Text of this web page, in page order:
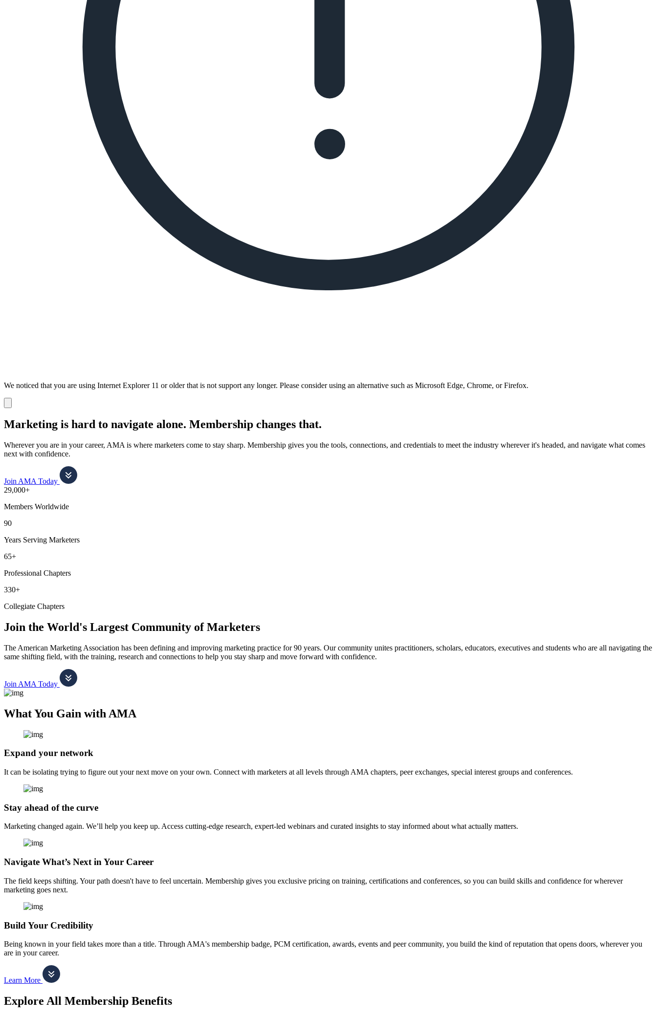
We noticed that you are using Internet Explorer 11 or older that is not support any longer. Please consider using an alternative such as Microsoft Edge, Chrome, or Firefox.
notification
Marketing is hard to navigate alone. Membership changes that.
Wherever you are in your career, AMA is where marketers come to stay sharp. Membership gives you the tools, connections, and credentials to meet the industry wherever it's headed, and navigate what comes
next with confidence.
Join AMA Today
29,000+
Members Worldwide
90
Years Serving Marketers
65+
Professional Chapters
330+
Collegiate Chapters
Join the World's Largest Community of Marketers
The American Marketing Association has been defining and improving marketing practice for 90 years. Our community unites practitioners, scholars, educators, executives and students who are all navigating the
same shifting field, with the training, research and connections to help you stay sharp and move forward with confidence.
Join AMA Today
What You Gain with AMA
Expand your network
It can be isolating trying to figure out your next move on your own. Connect with marketers at all levels through AMA chapters, peer exchanges, special interest groups and conferences.
Stay ahead of the curve
Marketing changed again. We’ll help you keep up. Access cutting-edge research, expert-led webinars and curated insights to stay informed about what actually matters.
Navigate What’s Next in Your Career
The field keeps shifting. Your path doesn't have to feel uncertain. Membership gives you exclusive pricing on training, certifications and conferences, so you can build skills and confidence for wherever
marketing goes next.
Build Your Credibility
Being known in your field takes more than a title. Through AMA's membership badge, PCM certification, awards, events and peer community, you build the kind of reputation that opens doors, wherever you
are in your career.
Learn More
Explore All Membership Benefits